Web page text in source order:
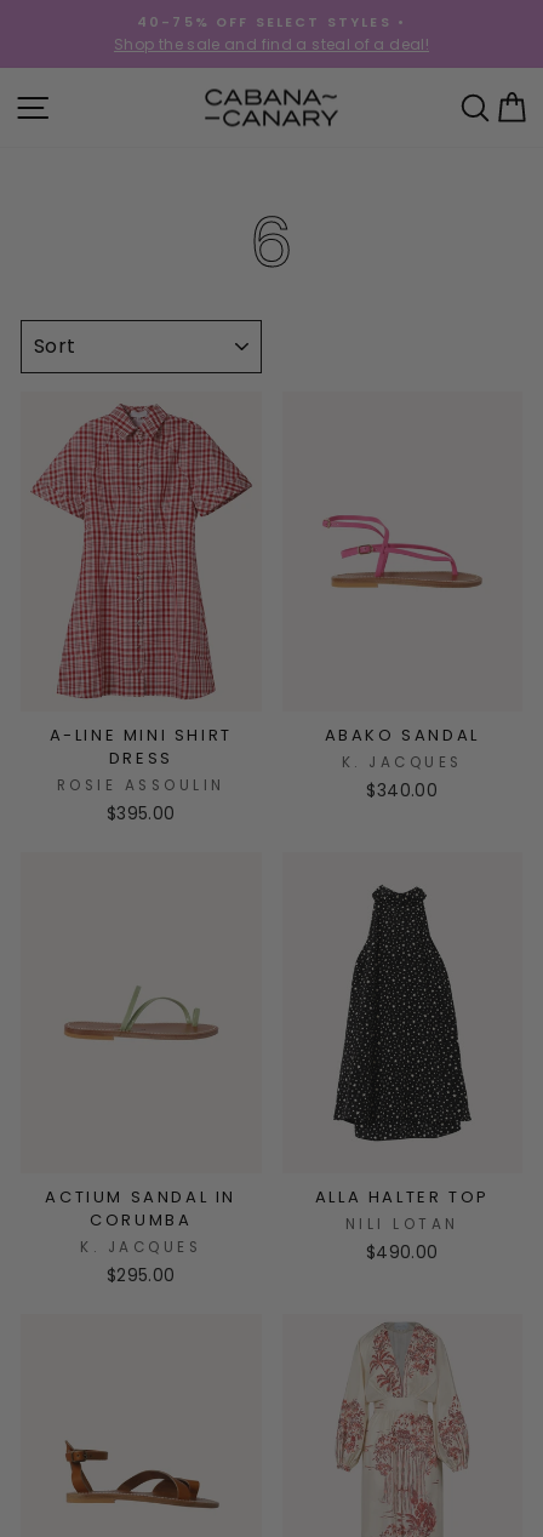
content
Pause
slideshow
40-75% OFF SELECT STYLES •
Shop the sale and find a steal of a deal!
SITE NAVIGATION
6
A-LINE MINI SHIRT
DRESS
ROSIE ASSOULIN
$395.00
ABAKO SANDAL
K. JACQUES
$340.00
ACTIUM SANDAL IN
CORUMBA
K. JACQUES
$295.00
ALLA HALTER TOP
NILI LOTAN
$490.00